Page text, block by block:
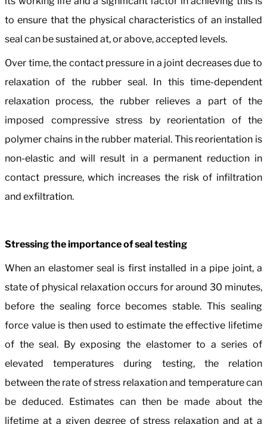
to ensure that the physical characteristics of an installed
seal can be sustained at, or above, accepted levels.
Over time, the contact pressure in a joint decreases due to
relaxation of the rubber seal. In this time-dependent
relaxation process, the rubber relieves a part of the
imposed compressive stress by reorientation of the
polymer chains in the rubber material. This reorientation is
non-elastic and will result in a permanent reduction in
contact pressure, which increases the risk of infiltration
and exfiltration.
Stressing the importance of seal testing
When an elastomer seal is first installed in a pipe joint, a
state of physical relaxation occurs for around 30 minutes,
before the sealing force becomes stable. This sealing
force value is then used to estimate the effective lifetime
of the seal. By exposing the elastomer to a series of
elevated temperatures during testing, the relation
between the rate of stress relaxation and temperature can
be deduced. Estimates can then be made about the
lifetime at a given degree of stress relaxation and at a